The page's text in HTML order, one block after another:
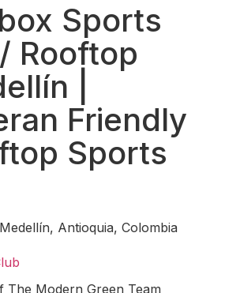
Sports
Rooftop
|
Friendly
Sports
Antioquia, Colombia